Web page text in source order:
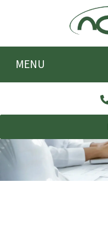
Skip to main content
MENU